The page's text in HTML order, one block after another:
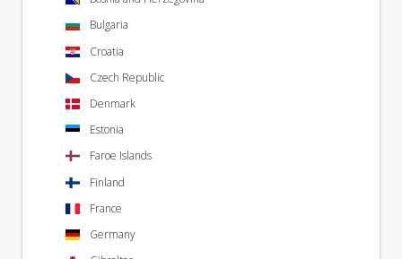
Bulgaria
Croatia
Czech Republic
Denmark
Estonia
Faroe Islands
Finland
France
Germany